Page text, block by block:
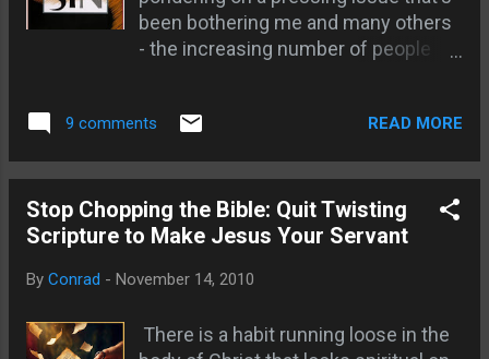
been bothering me and many others
- the increasing number of people
pastors who, week after week, are
regardless of whether they've
received divine inspiration or not.
This often results in uninspired
problem within the contemporary
worldwide, including regions where
9 comments READ MORE
Stop Chopping the Bible: Quit Twisting
Scripture to Make Jesus Your Servant
By Conrad - November 14, 2010
There is a habit running loose in the